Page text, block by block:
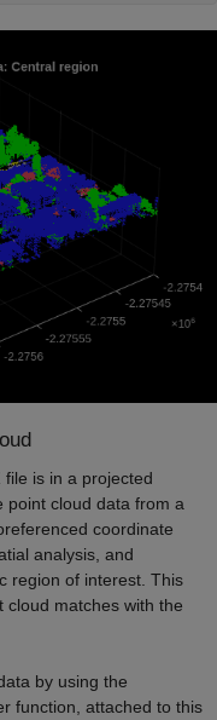
is in a projected
point cloud data from a
coordinate
analysis, and
region of interest. This
matches with the
by using the
function, attached to this